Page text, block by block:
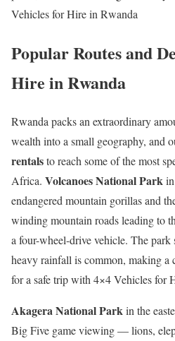
Vehicles for Hire in Rwanda
Popular Routes and
Hire in Rwanda
Rwanda packs an extraordinary
wealth into a small geography, and
rentalsto reach some of the most
Africa. Volcanoes National Park
endangered mountain gorillas and
winding mountain roads leading to
a four-wheel-drive vehicle. The park
heavy rainfall is common, making a
for a safe trip with 4×4 Vehicles for
Akagera National Park in the
Big Five game viewing — lions,